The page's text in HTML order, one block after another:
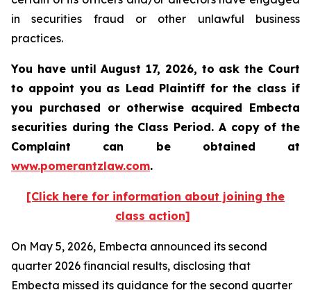
in securities fraud or other unlawful business
practices.
You have until August 17, 2026, to ask the Court
to appoint you as Lead Plaintiff for the class if
you purchased or otherwise acquired Embecta
securities during the Class Period. A copy of the
Complaint can be obtained at
www.pomerantzlaw.com.
[Click here for information about joining the
class action]
On May 5, 2026, Embecta announced its second
quarter 2026 financial results, disclosing that
Embecta missed its guidance for the second quarter